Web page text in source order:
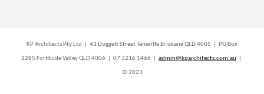
KP Architects Pty Ltd | 43 Doggett Street Teneriffe Brisbane QLD 4005 | PO Box
2285 Fortitude Valley QLD 4006 | 07 3216 1466 | admin@kparchitects.com.au
© 2023